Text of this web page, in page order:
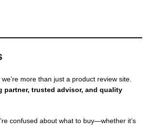
, we’re more than just a product review site.
partner, trusted advisor, and quality
confused about what to buy—whether it’s